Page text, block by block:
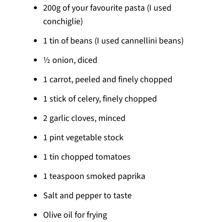
200g of your favourite pasta (I used
conchiglie)
1 tin of beans (I used cannellini beans)
½ onion, diced
1 carrot, peeled and finely chopped
1 stick of celery, finely chopped
2 garlic cloves, minced
1 pint vegetable stock
1 tin chopped tomatoes
1 teaspoon smoked paprika
Salt and pepper to taste
Olive oil for frying